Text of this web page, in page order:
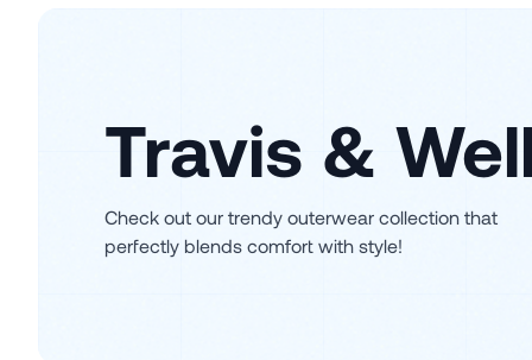
Travis &
Check out our trendy outerwear collection that
perfectly blends comfort with style!